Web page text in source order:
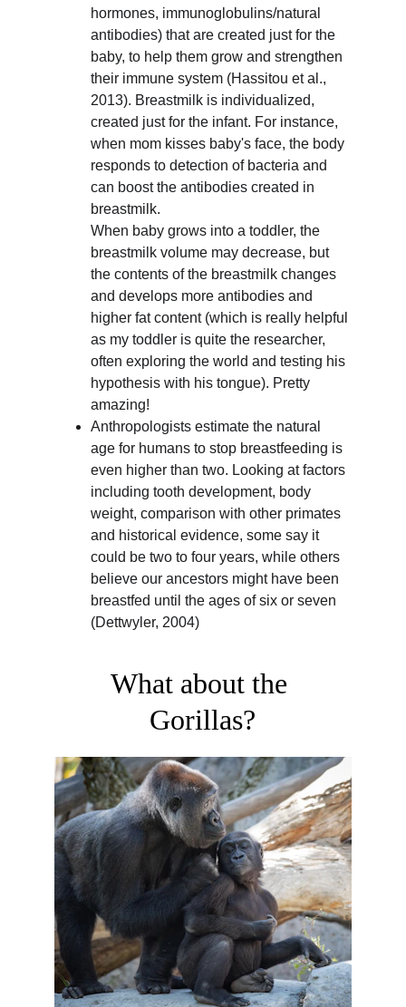
hormones, immunoglobulins/natural
antibodies) that are created just for the
baby, to help them grow and strengthen
their immune system (Hassitou et al.,
2013). Breastmilk is individualized,
created just for the infant. For instance,
when mom kisses baby's face, the body
responds to detection of bacteria and
can boost the antibodies created in
breastmilk.
When baby grows into a toddler, the
breastmilk volume may decrease, but
the contents of the breastmilk changes
and develops more antibodies and
higher fat content (which is really helpful
as my toddler is quite the researcher,
often exploring the world and testing his
hypothesis with his tongue). Pretty
amazing!
Anthropologists estimate the natural
age for humans to stop breastfeeding is
even higher than two. Looking at factors
including tooth development, body
weight, comparison with other primates
and historical evidence, some say it
could be two to four years, while others
believe our ancestors might have been
breastfed until the ages of six or seven
(Dettwyler, 2004)
What about the
Gorillas?